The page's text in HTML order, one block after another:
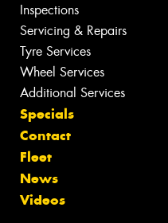
Inspections
Servicing & Repairs
Tyre Services
Wheel Services
Additional Services
Specials
Contact
Fleet
News
Videos